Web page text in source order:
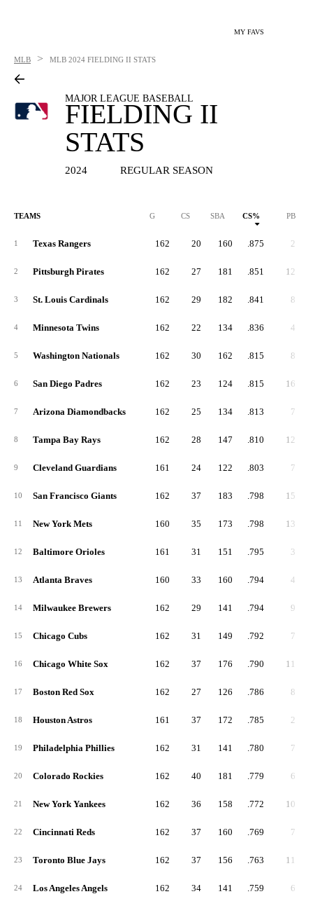
MY FAVS
MLB > MLB 2024 FIELDING II STATS
MAJOR LEAGUE BASEBALL
FIELDING II
STATS
2024 REGULAR SEASON
TEAMS G CS SBA CS% PB
1 Texas Rangers 162 20 160 .875 2
2 Pittsburgh Pirates 162 27 181 .851 12
3 St. Louis Cardinals 162 29 182 .841 8
4 Minnesota Twins 162 22 134 .836 4
5 Washington Nationals 162 30 162 .815 8
6 San Diego Padres 162 23 124 .815 16
7 Arizona Diamondbacks 162 25 134 .813 7
8 Tampa Bay Rays 162 28 147 .810 12
9 Cleveland Guardians 161 24 122 .803 7
10 San Francisco Giants 162 37 183 .798 15
11 New York Mets 160 35 173 .798 13
12 Baltimore Orioles 161 31 151 .795 3
13 Atlanta Braves 160 33 160 .794 4
14 Milwaukee Brewers 162 29 141 .794 9
15 Chicago Cubs 162 31 149 .792 7
16 Chicago White Sox 162 37 176 .790 11
17 Boston Red Sox 162 27 126 .786 8
18 Houston Astros 161 37 172 .785 2
19 Philadelphia Phillies 162 31 141 .780 7
20 Colorado Rockies 162 40 181 .779 6
21 New York Yankees 162 36 158 .772 10
22 Cincinnati Reds 162 37 160 .769 7
23 Toronto Blue Jays 162 37 156 .763 11
24 Los Angeles Angels 162 34 141 .759 6